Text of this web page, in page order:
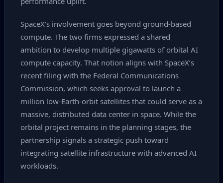
SpaceX’s involvement goes beyond ground‑based
compute. The two firms expressed a shared
ambition to develop multiple gigawatts of orbital AI
compute capacity. That notion aligns with SpaceX’s
recent filing with the Federal Communications
Commission, which seeks approval to launch a
million low‑Earth‑orbit satellites that could serve as a
massive, distributed data center in space. While the
orbital project remains in the planning stages, the
partnership signals a strategic push toward
integrating satellite infrastructure with advanced AI
workloads.